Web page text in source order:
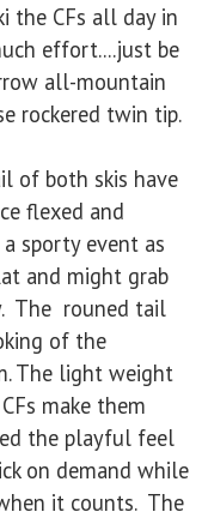
the CFs all day in
effort....just be
all-mountain
rockered twin tip.
of both skis have
flexed and
sporty event as
and might grab
The rouned tail
of the
The light weight
make them
the playful feel
on demand while
it counts. The